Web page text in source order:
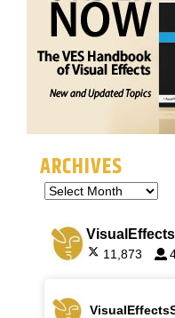
ARCHIVES
11,873